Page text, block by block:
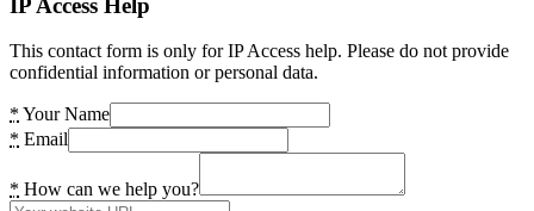
This contact form is only for IP Access help. Please do not provide
confidential information or personal data.
* Your Name
* Email
* How can we help you?